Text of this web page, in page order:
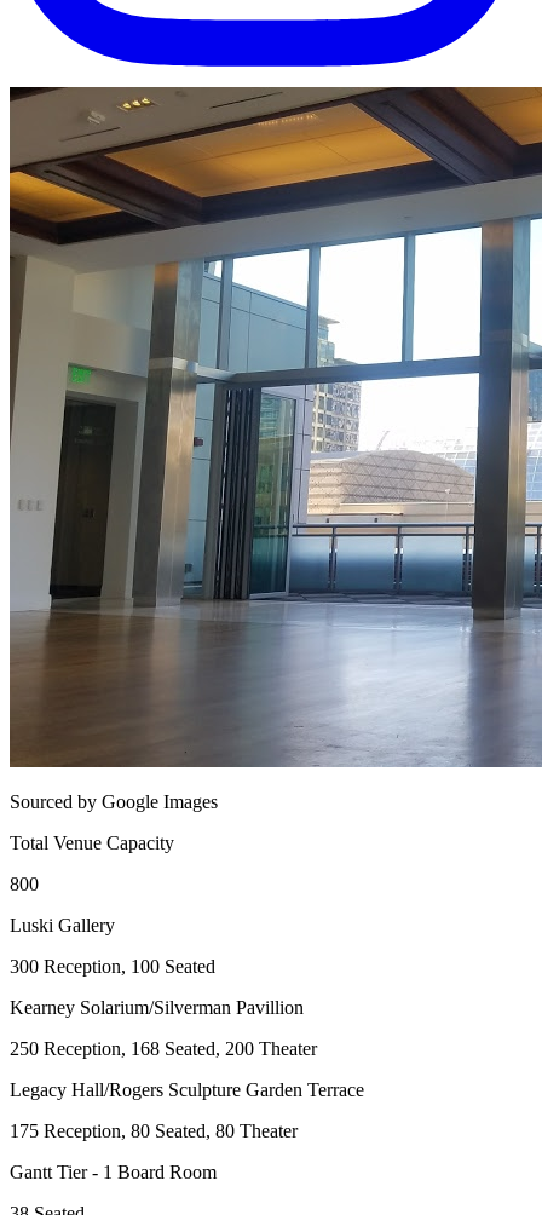
Sourced by Google Images
Total Venue Capacity
800
Luski Gallery
300 Reception, 100 Seated
Kearney Solarium/Silverman Pavillion
250 Reception, 168 Seated, 200 Theater
Legacy Hall/Rogers Sculpture Garden Terrace
175 Reception, 80 Seated, 80 Theater
Gantt Tier - 1 Board Room